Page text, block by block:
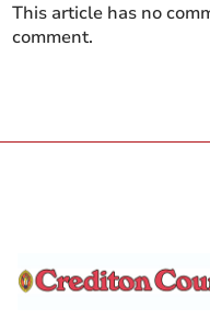
This article has no
comment.